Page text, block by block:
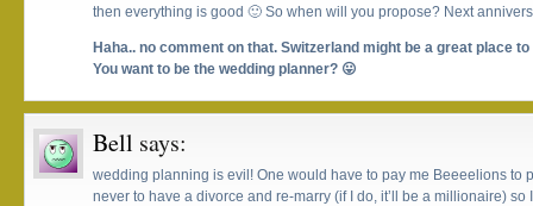
then everything is good 🙂 So when will you propose? Next
Haha.. no comment on that. Switzerland might be a great place
You want to be the wedding planner? 😛
Bell says:
wedding planning is evil! One would have to pay me Beeeelions to
never to have a divorce and re-marry (if I do, it’ll be a millionaire)